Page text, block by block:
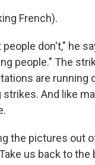
French).
don't," he
people." The
are running
And like
the pictures out
us back to